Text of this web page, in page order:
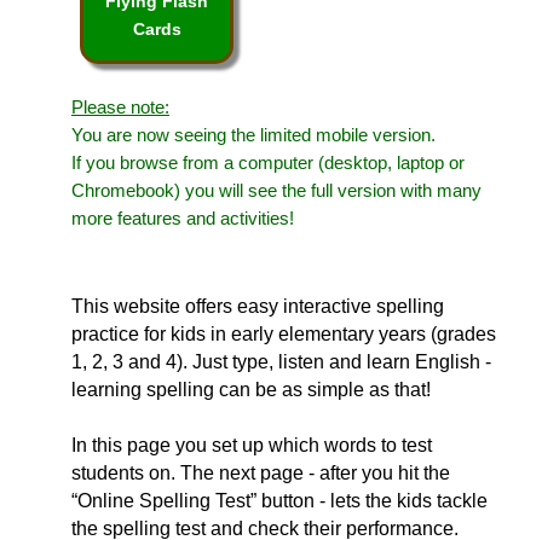
Cards
Please note:
You are now seeing the limited mobile version.
If you browse from a computer (desktop, laptop or
Chromebook) you will see the full version with many
more features and activities!
This website offers easy interactive spelling
practice for kids in early elementary years (grades
1, 2, 3 and 4). Just type, listen and learn English -
learning spelling can be as simple as that!
In this page you set up which words to test
students on. The next page - after you hit the
“Online Spelling Test” button - lets the kids tackle
the spelling test and check their performance.